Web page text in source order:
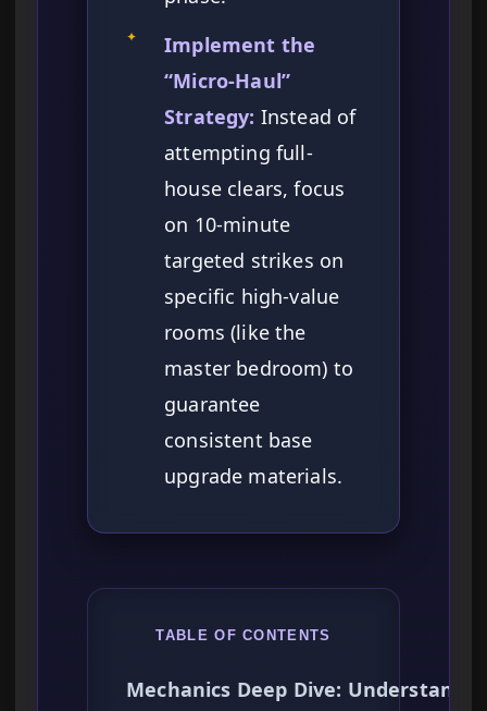
✦
Implement the
“Micro-Haul”
Strategy: Instead of
attempting full-
house clears, focus
on 10-minute
targeted strikes on
specific high-value
rooms (like the
master bedroom) to
guarantee
consistent base
upgrade materials.
TABLE OF CONTENTS
Mechanics Deep Dive: